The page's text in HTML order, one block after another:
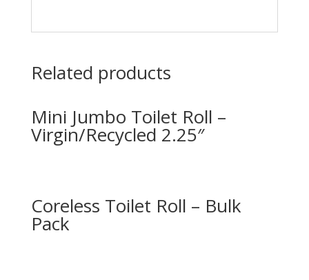
Related products
Mini Jumbo Toilet Roll –
Virgin/Recycled 2.25″
Coreless Toilet Roll – Bulk
Pack